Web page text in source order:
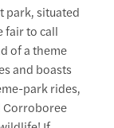
park, situated
fair to call
of a theme
and boasts
park rides,
Corroboree